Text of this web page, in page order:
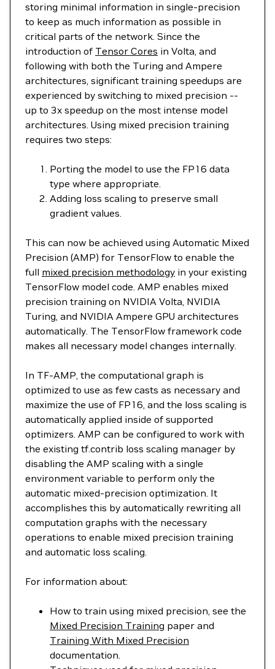
storing minimal information in single-precision
to keep as much information as possible in
critical parts of the network. Since the
introduction of Tensor Cores in Volta, and
following with both the Turing and Ampere
architectures, significant training speedups are
experienced by switching to mixed precision --
up to 3x speedup on the most intense model
architectures. Using mixed precision training
requires two steps:
Porting the model to use the FP16 data
type where appropriate.
Adding loss scaling to preserve small
gradient values.
This can now be achieved using Automatic Mixed
Precision (AMP) for TensorFlow to enable the
full mixed precision methodology in your existing
TensorFlow model code. AMP enables mixed
precision training on NVIDIA Volta, NVIDIA
Turing, and NVIDIA Ampere GPU architectures
automatically. The TensorFlow framework code
makes all necessary model changes internally.
In TF-AMP, the computational graph is
optimized to use as few casts as necessary and
maximize the use of FP16, and the loss scaling is
automatically applied inside of supported
optimizers. AMP can be configured to work with
the existing tf.contrib loss scaling manager by
disabling the AMP scaling with a single
environment variable to perform only the
automatic mixed-precision optimization. It
accomplishes this by automatically rewriting all
computation graphs with the necessary
operations to enable mixed precision training
and automatic loss scaling.
For information about:
How to train using mixed precision, see the
Mixed Precision Training paper and
Training With Mixed Precision
documentation.